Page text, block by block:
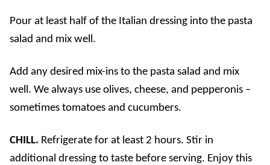
Pour at least half of the Italian dressing into the pasta
salad and mix well.
Add any desired mix-ins to the pasta salad and mix
well. We always use olives, cheese, and pepperonis –
sometimes tomatoes and cucumbers.
CHILL. Refrigerate for at least 2 hours. Stir in
additional dressing to taste before serving. Enjoy this